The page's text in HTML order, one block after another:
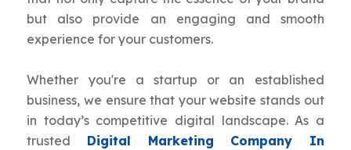
but also provide an engaging and smooth
experience for your customers.
Whether you're a startup or an established
business, we ensure that your website stands out
in today’s competitive digital landscape. As a
trusted Digital Marketing Company In